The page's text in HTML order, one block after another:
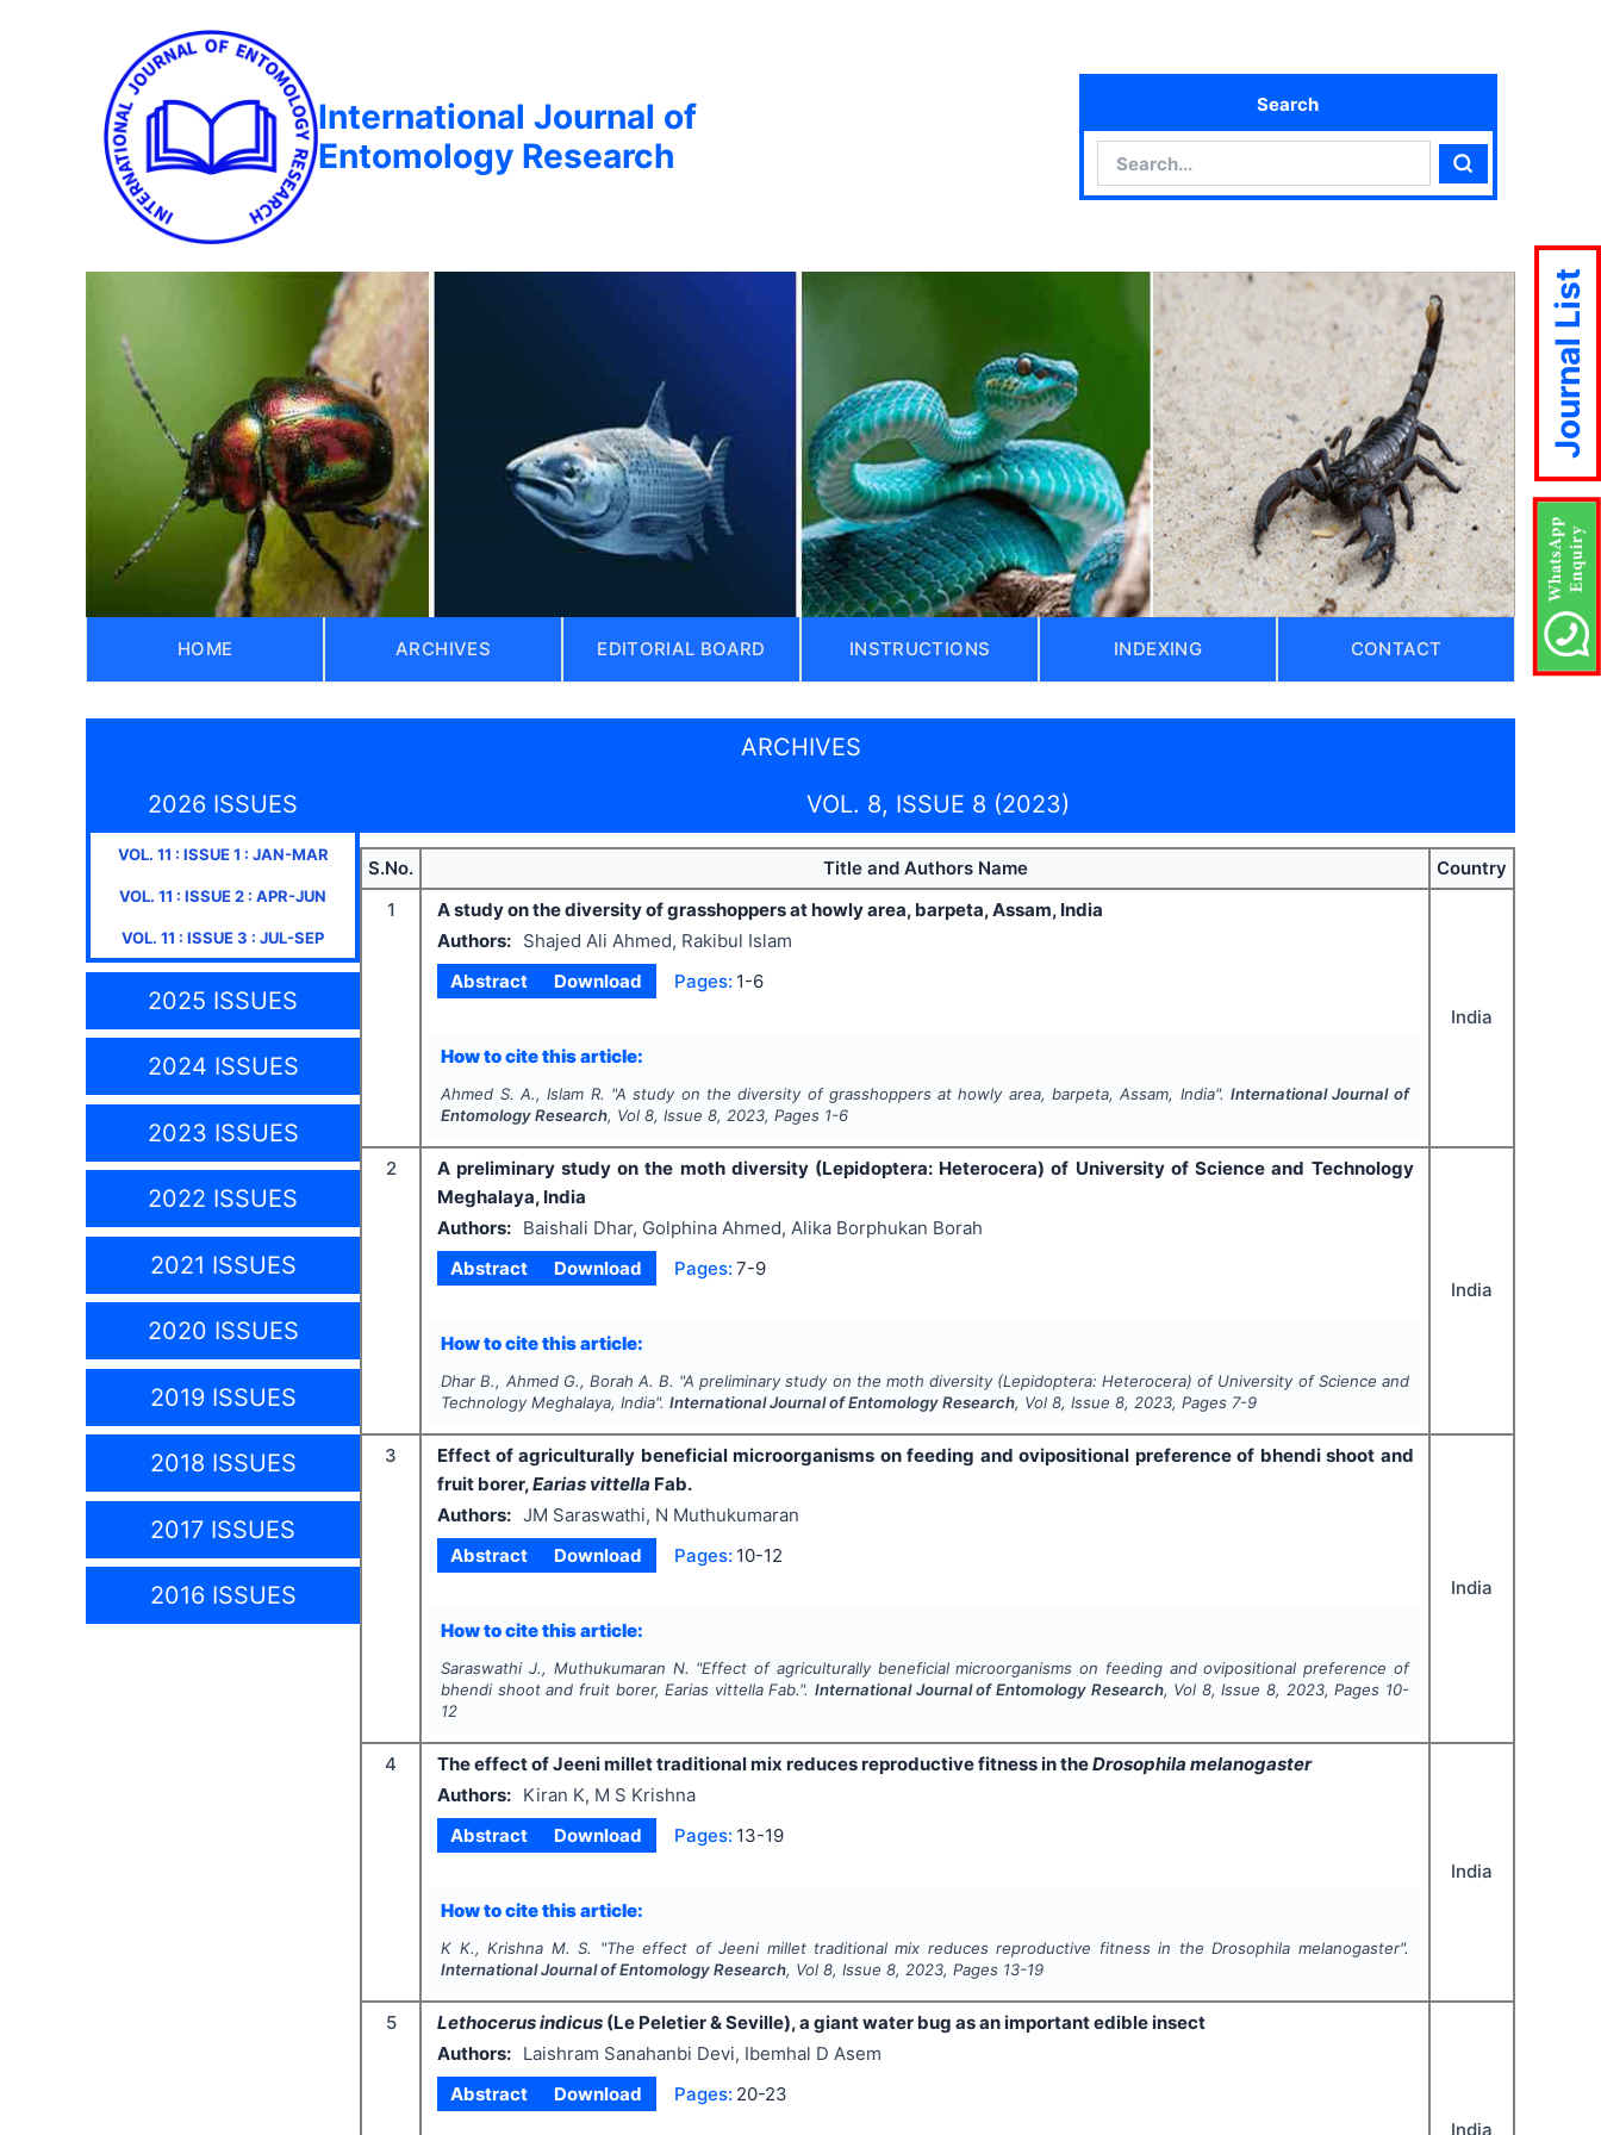
International Journal of
Entomology Research
Search
Search
HOME ARCHIVES EDITORIAL BOARD INSTRUCTIONS INDEXING CONTACT
ARCHIVES
2026 ISSUES
VOL. 11 : ISSUE1 : JAN-MAR
VOL. 11 : ISSUE2 : APR-JUN
VOL. 11 : ISSUE3 : JUL-SEP
2025 ISSUES
2024 ISSUES
2023 ISSUES
2022 ISSUES
2021 ISSUES
2020 ISSUES
2019 ISSUES
2018 ISSUES
2017 ISSUES
2016 ISSUES
VOL. 8, ISSUE 8 (2023)
S.No. Title and Authors Name
Country
1
A study on the diversity of grasshoppers at howly area, barpeta, Assam, India
Authors:
Shajed Ali Ahmed, Rakibul Islam
Abstract
Download Pages: 1-6
How to cite this article:
Ahmed S. A., Islam R. "A study on the diversity of grasshoppers at howly area, barpeta, Assam, India".International Journal of
Entomology Research, Vol8, Issue8, 2023, Pages 1-6
India
2
A preliminary study on the moth diversity (Lepidoptera: Heterocera) of University of Science and Technology
Meghalaya, India
Authors:
Baishali Dhar, Golphina Ahmed, Alika Borphukan Borah
Abstract
Download Pages: 7-9
How to cite this article:
Dhar B., Ahmed G., Borah A. B. "A preliminary study on the moth diversity (Lepidoptera: Heterocera) of University of Science and
Technology Meghalaya, India".International Journal of Entomology Research, Vol8, Issue8, 2023, Pages 7-9
India
3
Effect of agriculturally beneficial microorganisms on feeding and ovipositional preference of bhendi shoot and
fruit borer,Earias vittella Fab.
Authors: JM Saraswathi, N Muthukumaran
Abstract
Download Pages: 10-12
How to cite this article:
Saraswathi J., Muthukumaran N. "Effect of agriculturally beneficial microorganisms on feeding and ovipositional preference of
bhendi shoot and fruit borer,Earias vittellaFab.".International Journal of Entomology Research, Vol 8, Issue 8, 2023, Pages 10-
12
India
4 The effect of Jeeni millet traditional mix reduces reproductive fitness in theDrosophila melanogaster
Authors:
Kiran K, M S Krishna
Abstract
Download Pages: 13-19
How to cite this article:
K K., Krishna M. S. "The effect of Jeeni millet traditional mix reduces reproductive fitness in theDrosophila melanogaster".
International Journal of Entomology Research, Vol8, Issue8, 2023, Pages 13-19
India
5 Lethocerus indicus (Le Peletier & Seville), a giant water bug as an important edible insect
Authors:
Laishram Sanahanbi Devi, Ibemhal D Asem
Abstract
Download Pages: 20-23
India
Journal List